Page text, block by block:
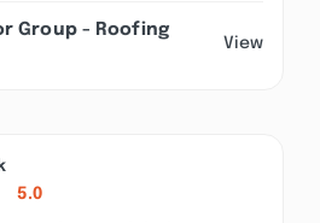
Group - Roofing
View
5.0